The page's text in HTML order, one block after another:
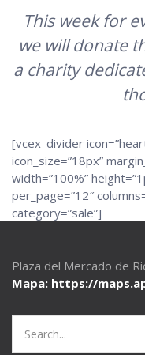
This week for
we will donate
a charity
[vcex_divider
icon_size=”18px”
width=”100%”
per_page=”12″
category=”sale”]
Plaza del Mercado de
Mapa: https://
for: